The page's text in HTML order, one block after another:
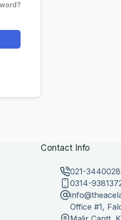
Contact Info
021-
0314-
Office #1,